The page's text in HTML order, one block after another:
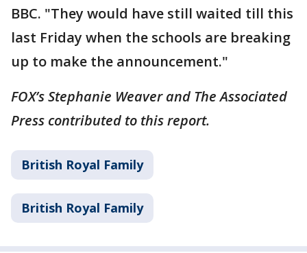
BBC. "They would have still waited till this
last Friday when the schools are breaking
up to make the announcement."
FOX’s Stephanie Weaver and The Associated
Press contributed to this report.
British Royal Family
British Royal Family